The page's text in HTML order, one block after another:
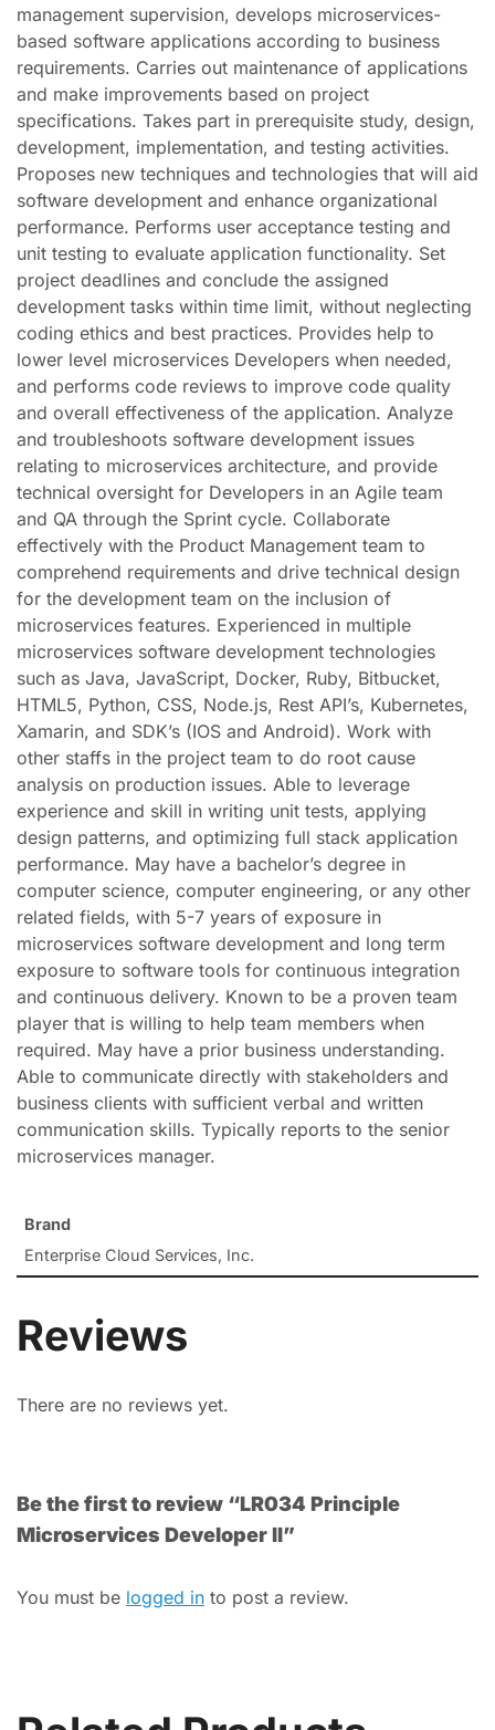
management supervision, develops microservices-
based software applications according to business
requirements. Carries out maintenance of applications
and make improvements based on project
specifications. Takes part in prerequisite study, design,
development, implementation, and testing activities.
Proposes new techniques and technologies that will aid
software development and enhance organizational
performance. Performs user acceptance testing and
unit testing to evaluate application functionality. Set
project deadlines and conclude the assigned
development tasks within time limit, without neglecting
coding ethics and best practices. Provides help to
lower level microservices Developers when needed,
and performs code reviews to improve code quality
and overall effectiveness of the application. Analyze
and troubleshoots software development issues
relating to microservices architecture, and provide
technical oversight for Developers in an Agile team
and QA through the Sprint cycle. Collaborate
effectively with the Product Management team to
comprehend requirements and drive technical design
for the development team on the inclusion of
microservices features. Experienced in multiple
microservices software development technologies
such as Java, JavaScript, Docker, Ruby, Bitbucket,
HTML5, Python, CSS, Node.js, Rest API’s, Kubernetes,
Xamarin, and SDK’s (IOS and Android). Work with
other staffs in the project team to do root cause
analysis on production issues. Able to leverage
experience and skill in writing unit tests, applying
design patterns, and optimizing full stack application
performance. May have a bachelor’s degree in
computer science, computer engineering, or any other
related fields, with 5-7 years of exposure in
microservices software development and long term
exposure to software tools for continuous integration
and continuous delivery. Known to be a proven team
player that is willing to help team members when
required. May have a prior business understanding.
Able to communicate directly with stakeholders and
business clients with sufficient verbal and written
communication skills. Typically reports to the senior
microservices manager.
Brand
Enterprise Cloud Services, Inc.
Reviews
There are no reviews yet.
Be the first to review “LR034 Principle
Microservices Developer II”
You must be logged in to post a review.